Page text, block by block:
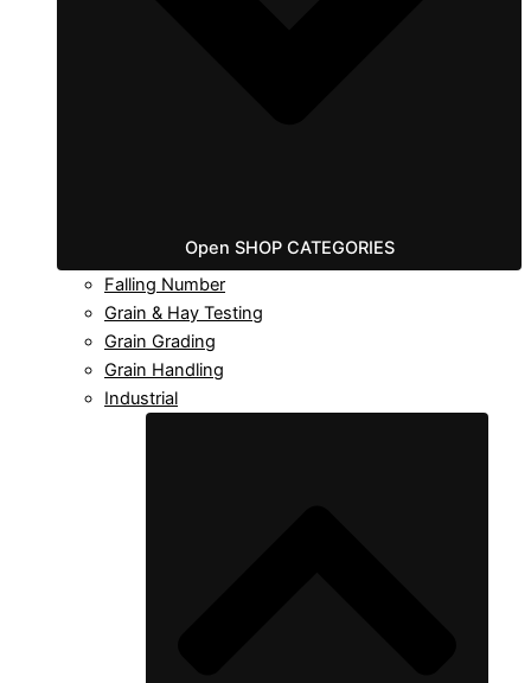
Open SHOP CATEGORIES
Falling Number
Grain & Hay Testing
Grain Grading
Grain Handling
Industrial